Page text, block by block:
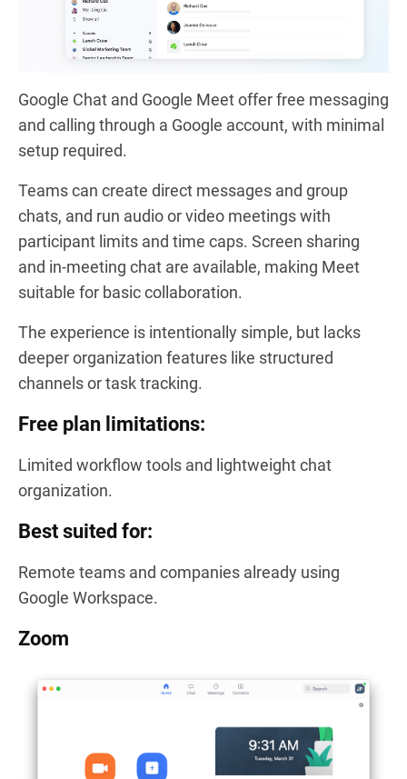
Google Chat and Google Meet offer free messaging
and calling through a Google account, with minimal
setup required.
Teams can create direct messages and group
chats, and run audio or video meetings with
participant limits and time caps. Screen sharing
and in-meeting chat are available, making Meet
suitable for basic collaboration.
The experience is intentionally simple, but lacks
deeper organization features like structured
channels or task tracking.
Free plan limitations:
Limited workflow tools and lightweight chat
organization.
Best suited for:
Remote teams and companies already using
Google Workspace.
Zoom